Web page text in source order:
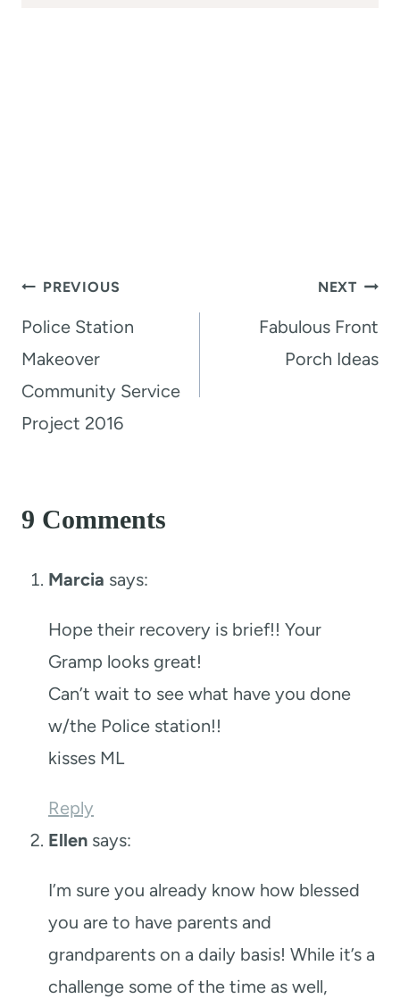
Post
navigation
PREVIOUS
Police Station
Makeover
Community Service
Project 2016
NEXT
Fabulous Front
Porch Ideas
9 Comments
Marcia says:
Hope their recovery is brief!! Your
Gramp looks great!
Can’t wait to see what have you done
w/the Police station!!
kisses ML
Reply
Ellen says:
I’m sure you already know how blessed
you are to have parents and
grandparents on a daily basis! While it’s a
challenge some of the time as well,